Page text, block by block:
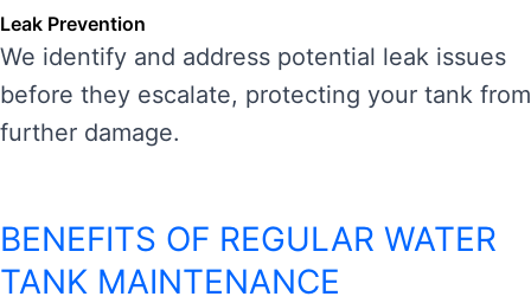
Leak Prevention
We identify and address potential leak issues
before they escalate, protecting your tank from
further damage.
BENEFITS OF REGULAR WATER
TANK MAINTENANCE